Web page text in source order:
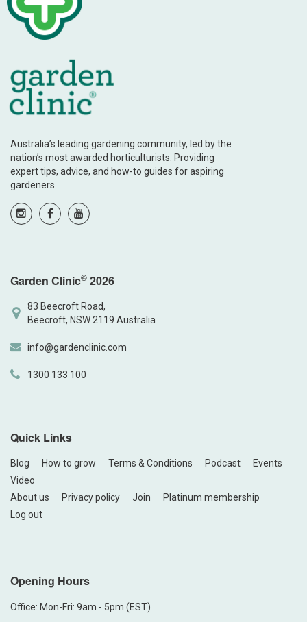
Australia’s leading gardening community, led by the
nation’s most awarded horticulturists. Providing
expert tips, advice, and how-to guides for aspiring
gardeners.
Garden Clinic© 2026
83 Beecroft Road,
Beecroft, NSW 2119 Australia
info@gardenclinic.com
1300 133 100
Quick Links
Blog How to grow Terms & Conditions Podcast
Events
Video
About us
Privacy policy Join
Platinum membership
Log out
Opening Hours
Office: Mon-Fri: 9am - 5pm (EST)